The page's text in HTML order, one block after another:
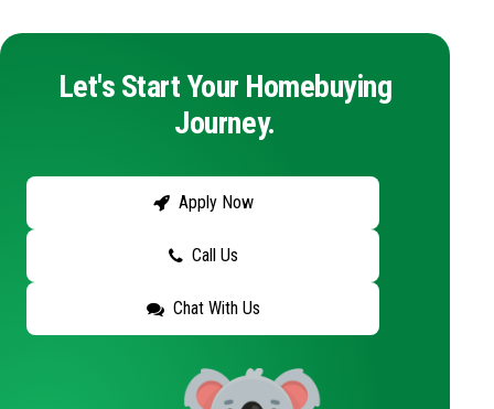
Let's Start Your Homebuying
Journey.
Apply Now
Call Us
Chat With Us